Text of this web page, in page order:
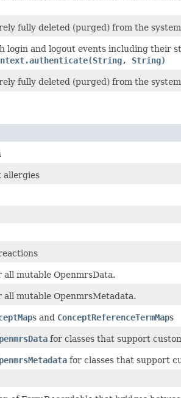
fully deleted (purged) from the
login and logout events including their
String)
fully deleted (purged) from the
allergies
all mutable OpenmrsData.
all mutable OpenmrsMetadata.
s and ConceptReferenceTermMaps
for classes that support
for classes that support